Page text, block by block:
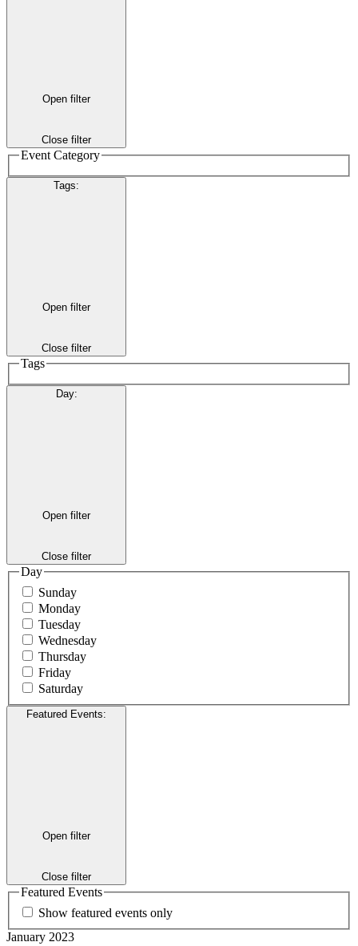
Open filter
Close filter
Event Category
Tags:
Open filter
Close filter
Tags
Day:
Open filter
Close filter
Day
Sunday
Monday
Tuesday
Wednesday
Thursday
Friday
Saturday
Featured Events:
Open filter
Close filter
Featured Events
Show featured events only
January 2023